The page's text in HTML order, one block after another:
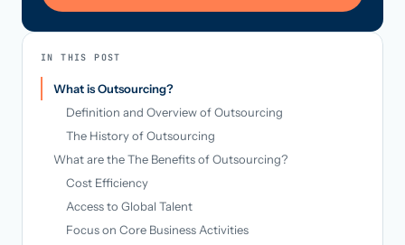
IN THIS POST
What is Outsourcing?
Definition and Overview of Outsourcing
The History of Outsourcing
What are the The Benefits of Outsourcing?
Cost Efficiency
Access to Global Talent
Focus on Core Business Activities